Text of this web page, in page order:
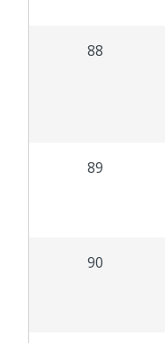
88
89
90